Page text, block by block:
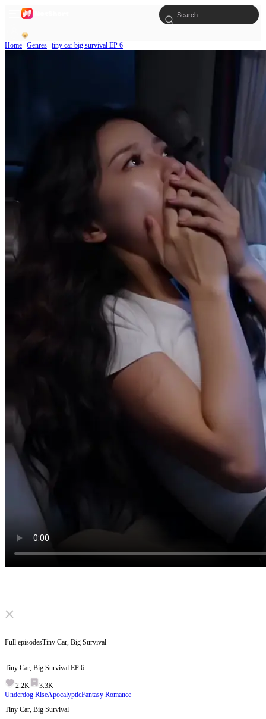
Home Genres tiny car big survival EP 6
Click to unmute
Full episodesTiny Car, Big Survival
Tiny Car, Big Survival EP 6
2.2K
3.3K
Underdog RiseApocalypticFantasy Romance
Tiny Car, Big Survival